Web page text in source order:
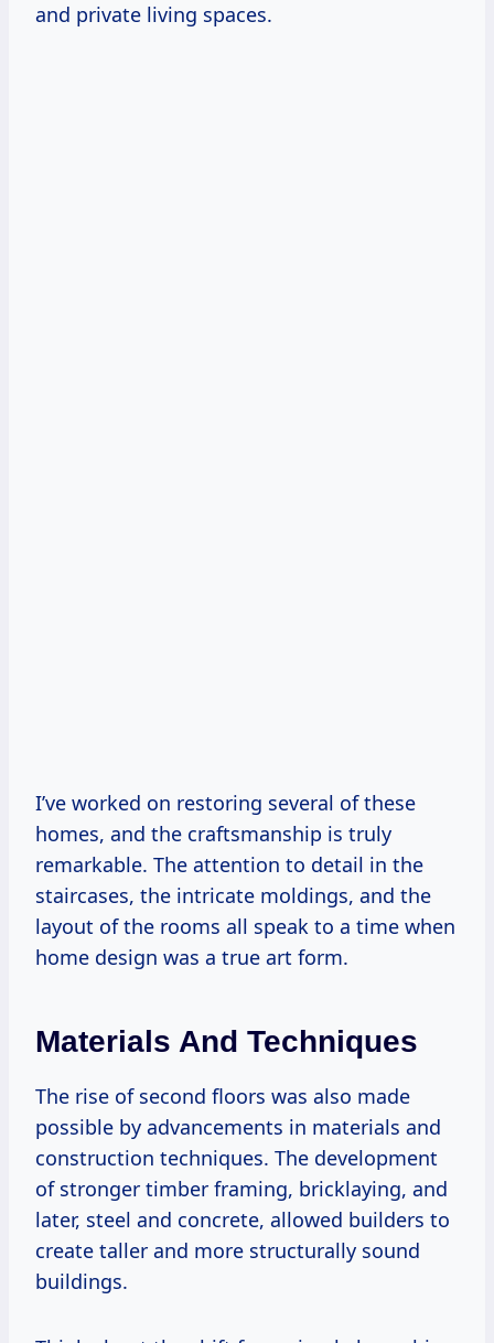
and private living spaces.
I’ve worked on restoring several of these
homes, and the craftsmanship is truly
remarkable. The attention to detail in the
staircases, the intricate moldings, and the
layout of the rooms all speak to a time when
home design was a true art form.
Materials And Techniques
The rise of second floors was also made
possible by advancements in materials and
construction techniques. The development
of stronger timber framing, bricklaying, and
later, steel and concrete, allowed builders to
create taller and more structurally sound
buildings.